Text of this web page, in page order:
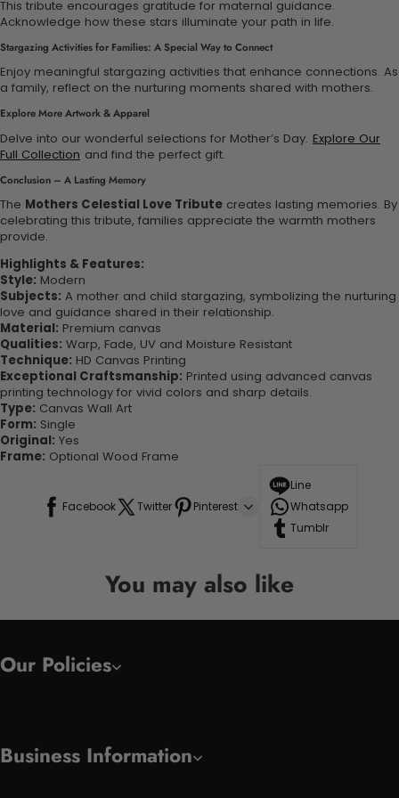
This tribute encourages gratitude for maternal guidance.
Acknowledge how these stars illuminate your path in life.
Stargazing Activities for Families: A Special Way to Connect
Enjoy meaningful stargazing activities that enhance connections. As
a family, reflect on the nurturing moments shared with mothers.
Explore More Artwork & Apparel
Delve into our wonderful selections for Mother’s Day. Explore Our
Full Collection and find the perfect gift.
Conclusion – A Lasting Memory
The Mothers Celestial Love Tribute creates lasting memories. By
celebrating this tribute, families appreciate the warmth mothers
provide.
Highlights & Features:
Style: Modern
Subjects: A mother and child stargazing, symbolizing the nurturing
love and guidance shared in their relationship.
Material: Premium canvas
Qualities: Warp, Fade, UV and Moisture Resistant
Technique: HD Canvas Printing
Exceptional Craftsmanship: Printed using advanced canvas
printing technology for vivid colors and sharp details.
Type: Canvas Wall Art
Form: Single
Original: Yes
Frame: Optional Wood Frame
Facebook Twitter Pinterest
Line
Whatsapp
Tumblr
You may also like
Our Policies
Business Information